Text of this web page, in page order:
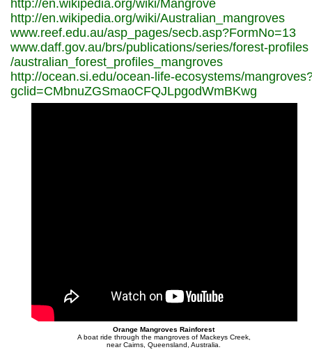
http://en.wikipedia.org/wiki/Mangrove
http://en.wikipedia.org/wiki/Australian_mangroves
www.reef.edu.au/asp_pages/secb.asp?FormNo=13
www.daff.gov.au/brs/publications/series/forest-profiles
/australian_forest_profiles_mangroves
http://ocean.si.edu/ocean-life-ecosystems/
gclid=CMbnuZGSmaoCFQJLpgodWmBKwg
Orange Mangroves Rainforest
A boat ride through the mangroves of Mackeys Creek,
near Cairns, Queensland, Australia.